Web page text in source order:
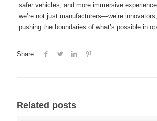
safer vehicles, and more immersive
we’re not just manufacturers—we’re
pushing the boundaries of what’s possible in
Share
Related posts